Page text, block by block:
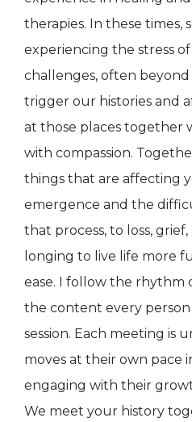
therapies. In these times,
experiencing the stress
challenges, often
trigger our histories and
at those places together
with compassion.
things that are affecting
emergence and the
that process, to loss,
longing to live life more
ease. I follow the rhythm
the content every
session. Each meeting is
moves at their own pace
engaging with their
We meet your history